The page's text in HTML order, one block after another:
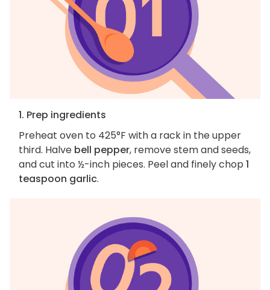
1. Prep ingredients
Preheat oven to 425°F with a rack in the upper
third. Halve bell pepper, remove stem and seeds,
and cut into ½-inch pieces. Peel and finely chop 1
teaspoon garlic.